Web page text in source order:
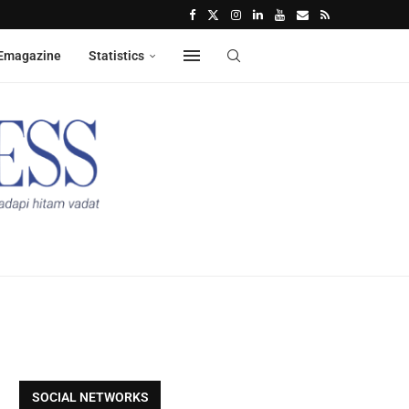
Statistics
SOCIAL NETWORKS